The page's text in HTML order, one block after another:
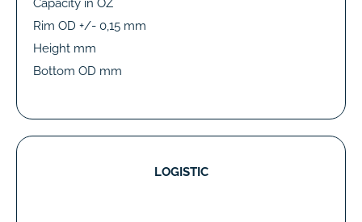
Capacity in OZ
Rim OD +/- 0,15 mm
Height mm
Bottom OD mm
LOGISTIC